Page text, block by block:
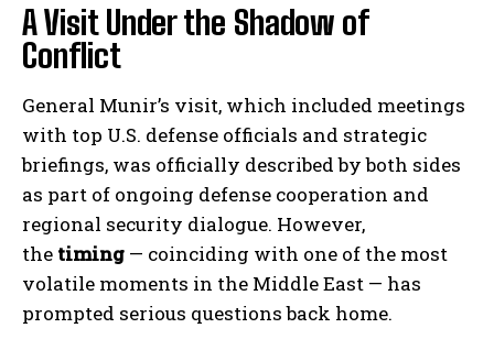
A Visit Under the Shadow of
Conflict
General Munir’s visit, which included meetings
with top U.S. defense officials and strategic
briefings, was officially described by both sides
as part of ongoing defense cooperation and
regional security dialogue. However,
the timing — coinciding with one of the most
volatile moments in the Middle East — has
prompted serious questions back home.